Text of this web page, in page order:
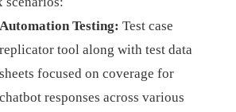
Automation Testing: Test case
replicator tool along with test data
sheets focused on coverage for
chatbot responses across various